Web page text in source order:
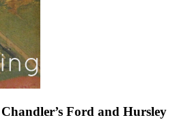
Ford and Hursley